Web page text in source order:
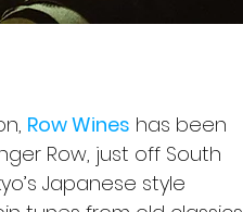
Row Wines has been
Row, just off South
Japanese style